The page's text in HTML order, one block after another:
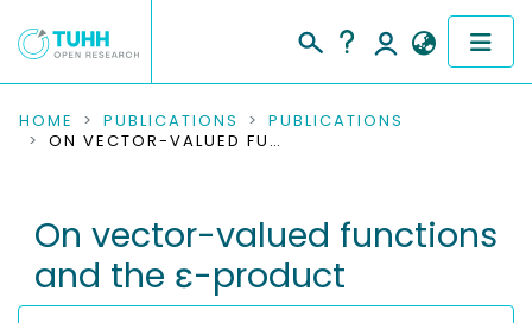
COMMUNITIES & COLLECTIONS
RESEARCH DATA
PEOPLE
HOME PUBLICATIONS
PUBLICATIONS
ON VECTOR-VALUED FUNCTIONS AND THE Ε-PRODUCT
On vector-valued functions
and the ε-product